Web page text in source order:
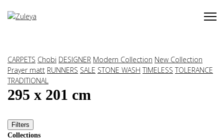
CARPETS Chobi DESIGNER Modern Collection New Collection
Prayer matt RUNNERS SALE STONE WASH TIMELESS TOLERANCE
TRADITIONAL
295 x 201 cm
Filters
Collections